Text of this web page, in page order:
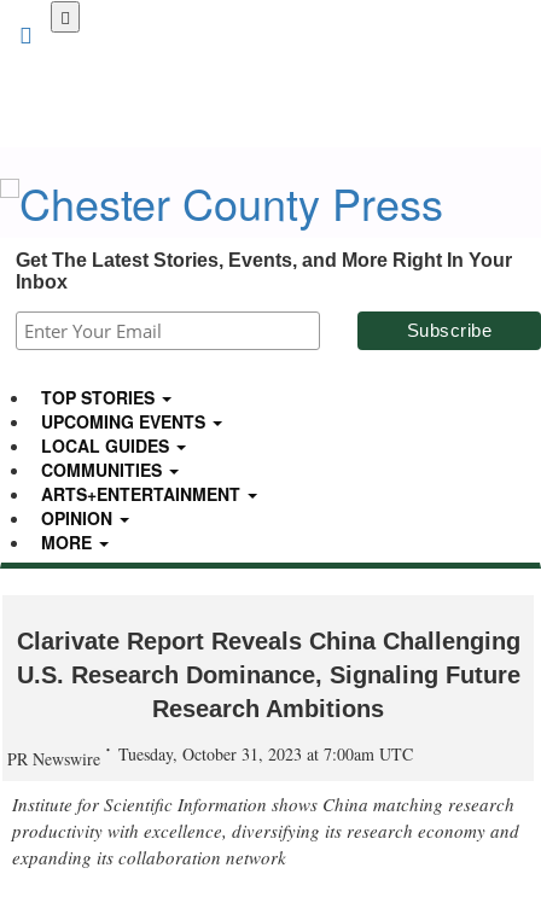
Get The Latest Stories, Events, and More Right In Your
Inbox
TOP STORIES
UPCOMING EVENTS
LOCAL GUIDES
COMMUNITIES
ARTS+ENTERTAINMENT
OPINION
MORE
Clarivate Report Reveals China Challenging
U.S. Research Dominance, Signaling Future
Research Ambitions
PR Newswire Tuesday, October 31, 2023 at 7:00am UTC
Institute for Scientific Information shows China matching research
productivity with excellence, diversifying its research economy and
expanding its collaboration network